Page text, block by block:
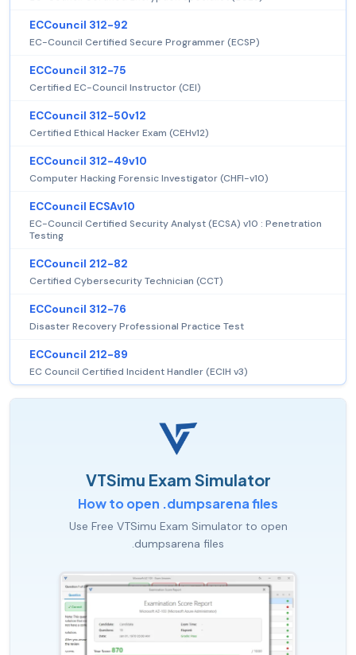
ECCouncil 312-92
EC-Council Certified Secure Programmer (ECSP)
ECCouncil 312-75
Certified EC-Council Instructor (CEI)
ECCouncil 312-50v12
Certified Ethical Hacker Exam (CEHv12)
ECCouncil 312-49v10
Computer Hacking Forensic Investigator (CHFI-v10)
ECCouncil ECSAv10
EC-Council Certified Security Analyst (ECSA) v10 : Penetration
Testing
ECCouncil 212-82
Certified Cybersecurity Technician (CCT)
ECCouncil 312-76
Disaster Recovery Professional Practice Test
ECCouncil 212-89
EC Council Certified Incident Handler (ECIH v3)
VTSimu Exam Simulator
How to open .dumpsarena files
Use Free VTSimu Exam Simulator to open
.dumpsarena files